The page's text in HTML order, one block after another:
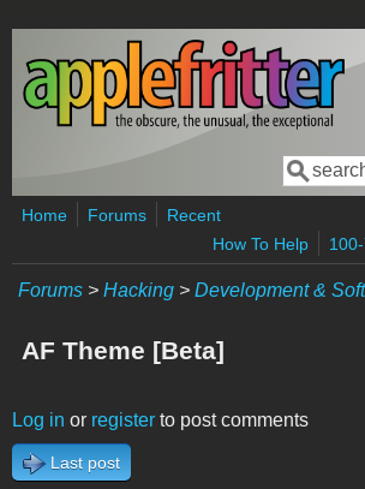
Skip to main content
Search
Home Forums
Recent
How To Help
Forums > Hacking > Development &
AF Theme [Beta]
Log in or register to post comments
Last post